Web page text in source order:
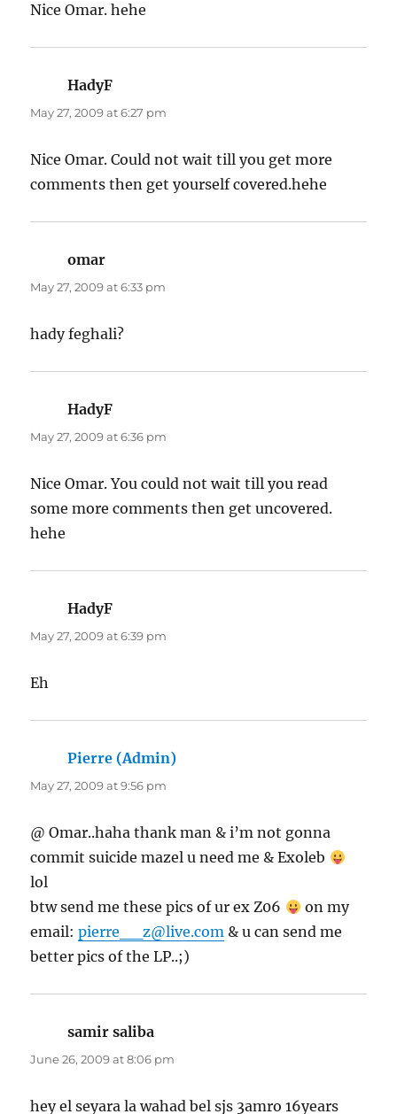
Nice Omar. hehe
HadyF
May 27, 2009 at 6:27 pm
Nice Omar. Could not wait till you get more
comments then get yourself covered.hehe
omar
May 27, 2009 at 6:33 pm
hady feghali?
HadyF
May 27, 2009 at 6:36 pm
Nice Omar. You could not wait till you read
some more comments then get uncovered.
hehe
HadyF
May 27, 2009 at 6:39 pm
Eh
Pierre (Admin)
May 27, 2009 at 9:56 pm
@ Omar..haha thank man & i’m not gonna
commit suicide mazel u need me & Exoleb
lol
btw send me these pics of ur ex Z06
on my
email:pierre__z@live.com & u can send me
better pics of the LP..;)
samir saliba
June 26, 2009 at 8:06 pm
hey el seyara la wahad bel sjs 3amro 16years